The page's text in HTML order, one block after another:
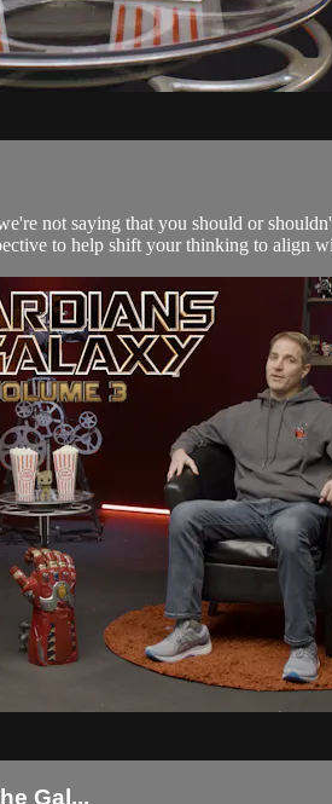
not saying that you should or
to help shift your thinking to align
Gal...